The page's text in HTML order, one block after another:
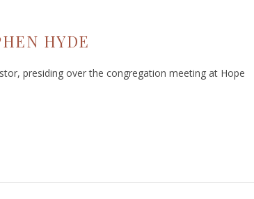
HYDE
presiding over the congregation meeting at Hope